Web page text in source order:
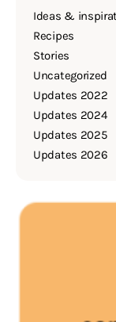
Ideas &
Recipes
Stories
Uncategorized
Updates 2022
Updates 2024
Updates 2025
Updates 2026